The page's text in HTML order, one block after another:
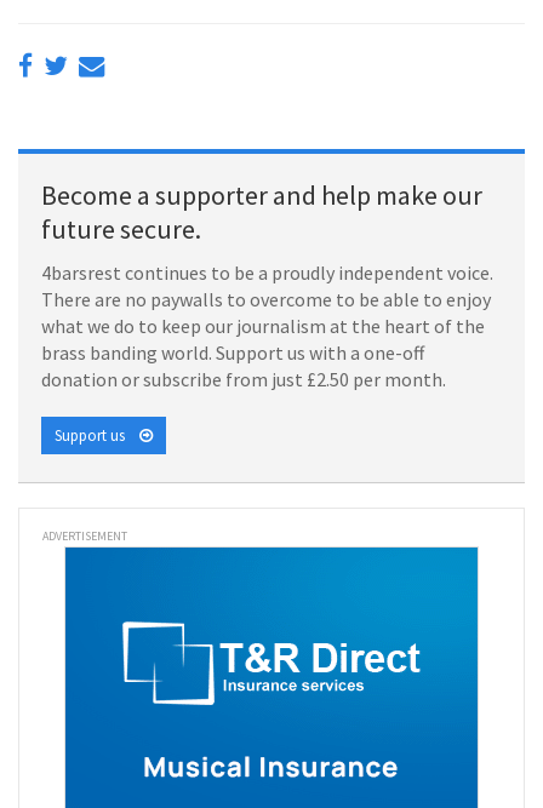
Become a supporter and help make our
future secure.
4barsrest continues to be a proudly independent voice.
There are no paywalls to overcome to be able to enjoy
what we do to keep our journalism at the heart of the
brass banding world. Support us with a one-off
donation or subscribe from just £2.50 per month.
Support us
ADVERTISEMENT